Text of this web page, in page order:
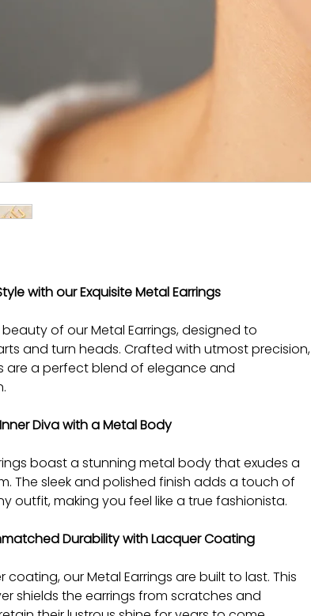
with our Exquisite Metal Earrings
of our Metal Earrings, designed to
and turn heads. Crafted with utmost precision,
are a perfect blend of elegance and
Diva with a Metal Body
boast a stunning metal body that exudes a
The sleek and polished finish adds a touch of
outfit, making you feel like a true fashionista.
Durability with Lacquer Coating
coating, our Metal Earrings are built to last. This
shields the earrings from scratches and